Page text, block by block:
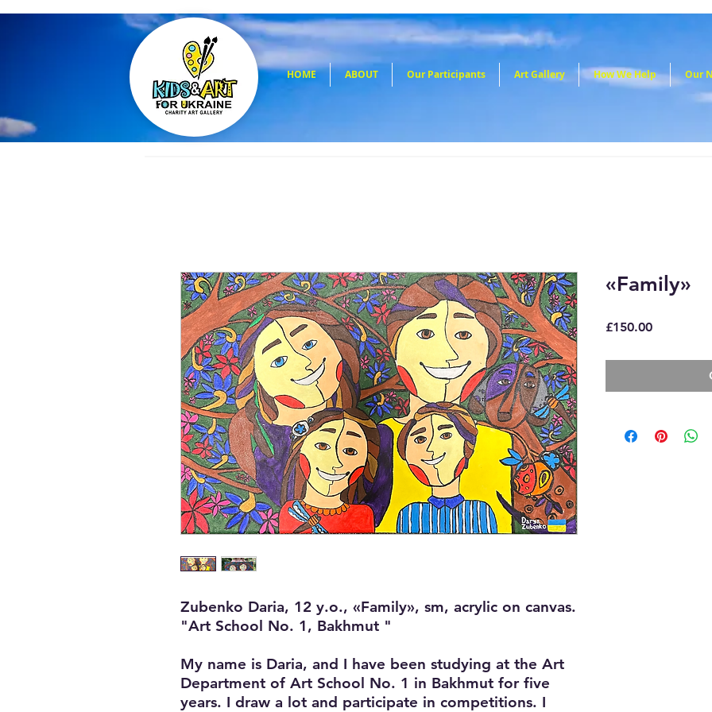
HOME ABOUT Our Participants Art Gallery How We Help Our
Zubenko Daria, 12 y.o., «Family», sm, acrylic on canvas.
"Art School No. 1, Bakhmut "
My name is Daria, and I have been studying at the Art
Department of Art School No. 1 in Bakhmut for five
years. I draw a lot and participate in competitions. I
«Family»
£150.00Price